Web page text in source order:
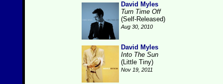
David Myles
Turn Time Off
(Self-Released)
Aug 30, 2010
David Myles
Into The Sun
(Little Tiny)
Nov 19, 2011